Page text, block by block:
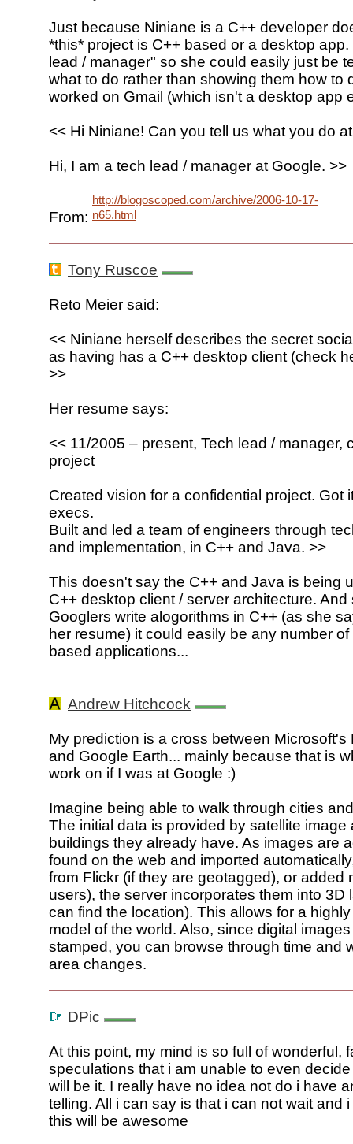
Just because Niniane is a C++ developer
*this* project is C++ based or a desktop
lead / manager" so she could easily just be
what to do rather than showing them how to
worked on Gmail (which isn't a desktop app
<< Hi Niniane! Can you tell us what you do
Hi, I am a tech lead / manager at Google. >>
From:
http://blogoscoped.com/archive/2006-10-17-
n65.html
Tony Ruscoe
Reto Meier said:
<< Niniane herself describes the secret
as having has a C++ desktop client (check
>>
Her resume says:
<< 11/2005 – present, Tech lead / manager,
project
Created vision for a confidential project. Got
execs.
Built and led a team of engineers through
and implementation, in C++ and Java. >>
This doesn't say the C++ and Java is being
C++ desktop client / server architecture. And
Googlers write alogorithms in C++ (as she
her resume) it could easily be any number
based applications...
Andrew Hitchcock
My prediction is a cross between Microsoft's
and Google Earth... mainly because that is
work on if I was at Google :)
Imagine being able to walk through cities
The initial data is provided by satellite image
buildings they already have. As images are
found on the web and imported
from Flickr (if they are geotagged), or added
users), the server incorporates them into 3D
can find the location). This allows for a
model of the world. Also, since digital
stamped, you can browse through time and
area changes.
DPic
At this point, my mind is so full of wonderful,
speculations that i am unable to even
will be it. I really have no idea not do i have
telling. All i can say is that i can not wait and
this will be awesome